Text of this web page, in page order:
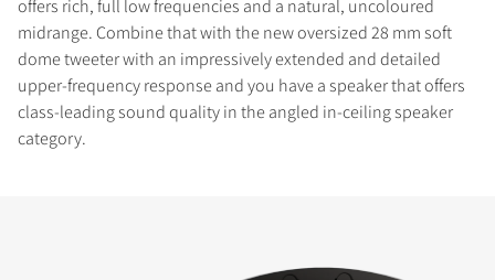
offers rich, full low frequencies and a natural, uncoloured
midrange. Combine that with the new oversized 28 mm soft
dome tweeter with an impressively extended and detailed
upper-frequency response and you have a speaker that offers
class-leading sound quality in the angled in-ceiling speaker
category.